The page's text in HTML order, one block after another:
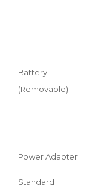
Battery
(Removable)
Power Adapter
Standard